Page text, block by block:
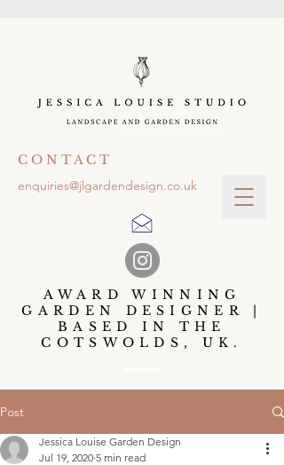
C O N T A C T
enquiries@jlgardendesign.co.uk
AWARD WINNING
GARDEN DESIGNER |
BASED IN THE
COTSWOLDS, UK.
Post
Jessica Louise Garden Design
Jul 19, 2020 5 min read